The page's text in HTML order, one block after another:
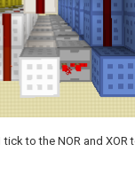
to the NOR and